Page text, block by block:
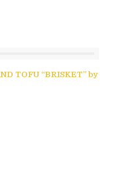
TOFU “BRISKET” by